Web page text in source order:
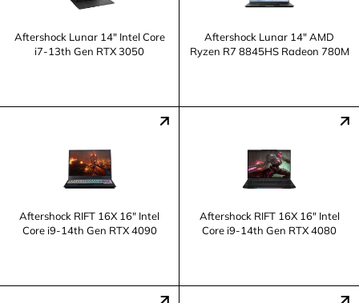
Aftershock Lunar 14" Intel Core
i7-13th Gen RTX 3050
Aftershock Lunar 14" AMD
Ryzen R7 8845HS Radeon 780M
Aftershock RIFT 16X 16" Intel
Core i9-14th Gen RTX 4090
Aftershock RIFT 16X 16" Intel
Core i9-14th Gen RTX 4080